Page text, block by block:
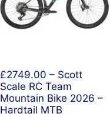
£2749.00 – Scott
Scale RC Team
Mountain Bike 2026 –
Hardtail MTB